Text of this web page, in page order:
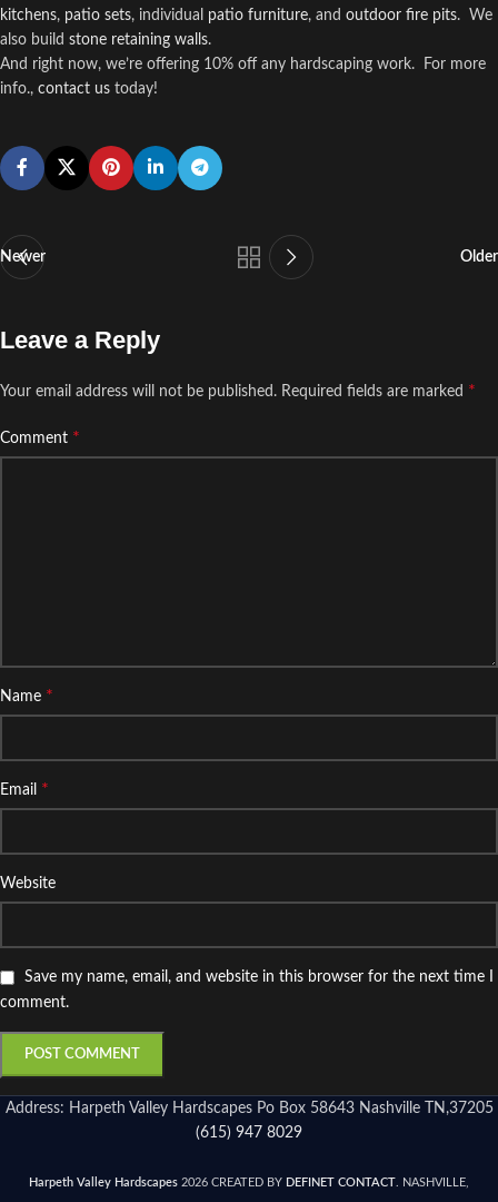
kitchens, patio sets, individual patio furniture, and outdoor fire pits.
We
also build stone retaining walls.
And right now, we’re offering 10% off any hardscaping work.
For more
info., contact us today!
Newer Older
Leave a Reply
Your email address will not be published. Required fields are marked *
Comment *
Name *
Email *
Website
Save my name, email, and website in this browser for the next time I
comment.
Address: Harpeth Valley Hardscapes Po Box 58643 Nashville TN,37205
(615) 947 8029
Harpeth Valley Hardscapes 2026 CREATED BY DEFINET CONTACT . NASHVILLE,